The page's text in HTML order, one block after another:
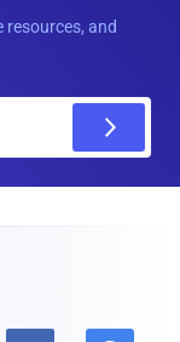
resources, and